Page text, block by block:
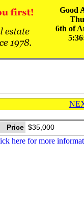
Good
6th of
Price $35,000